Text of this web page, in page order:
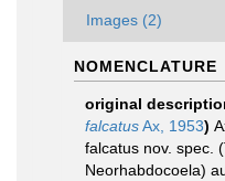
Images (2)
NOMENCLATURE
original
falcatusAx, 1953)
falcatus nov. spec.
Neorhabdocoela)